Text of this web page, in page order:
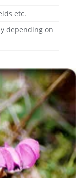
etc.
depending on